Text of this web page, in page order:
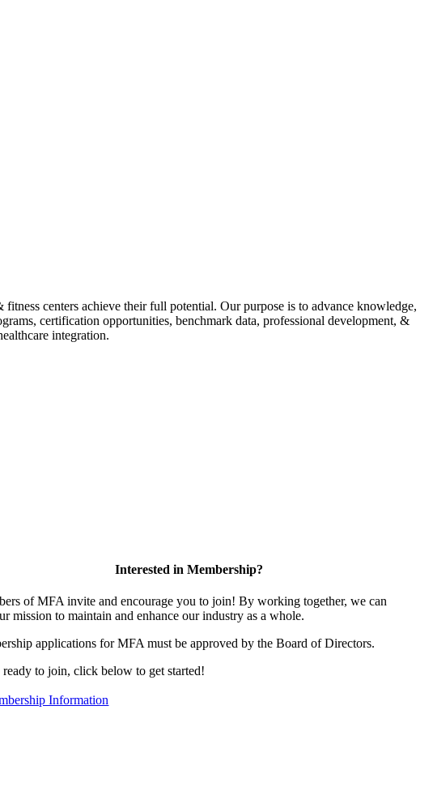
centers achieve their full potential. Our purpose is to advance knowledge,
certification opportunities, benchmark data, professional development, &
integration.
Interested in Membership?
of MFA invite and encourage you to join! By working together, we can
mission to maintain and enhance our industry as a whole.
applications for MFA must be approved by the Board of Directors.
to join, click below to get started!
Information